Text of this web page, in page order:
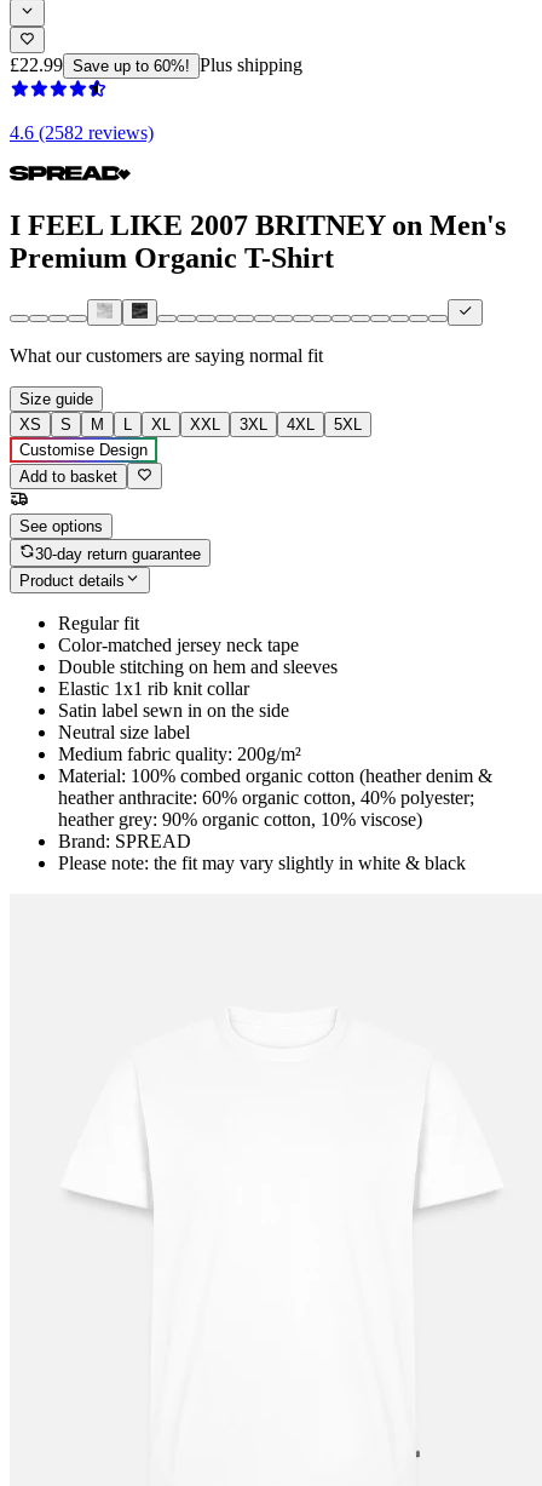
£22.99 Save up to 60%! Plus shipping
4.6 (2582 reviews)
I FEEL LIKE 2007 BRITNEY on Men's
Premium Organic T-Shirt
What our customers are saying normal fit
Size guide
XS
S M L XL XXL 3XL 4XL
5XL
Customise Design
Add to basket
See options
30-day return guarantee
Product details
Regular fit
Color-matched jersey neck tape
Double stitching on hem and sleeves
Elastic 1x1 rib knit collar
Satin label sewn in on the side
Neutral size label
Medium fabric quality: 200g/m²
Material: 100% combed organic cotton (heather denim &
heather anthracite: 60% organic cotton, 40% polyester;
heather grey: 90% organic cotton, 10% viscose)
Brand: SPREAD
Please note: the fit may vary slightly in white & black